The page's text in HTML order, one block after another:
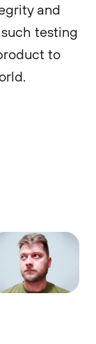
and
testing
to